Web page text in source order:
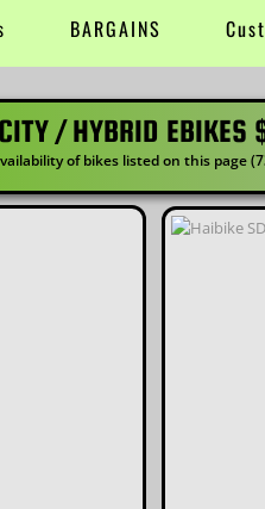
BARGAINS
on this page (734) 238-